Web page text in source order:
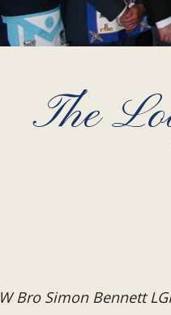
The
W Bro Simon Bennett